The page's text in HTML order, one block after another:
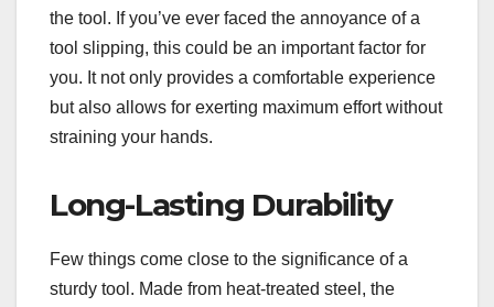
the tool. If you’ve ever faced the annoyance of a
tool slipping, this could be an important factor for
you. It not only provides a comfortable experience
but also allows for exerting maximum effort without
straining your hands.
Long-Lasting Durability
Few things come close to the significance of a
sturdy tool. Made from heat-treated steel, the